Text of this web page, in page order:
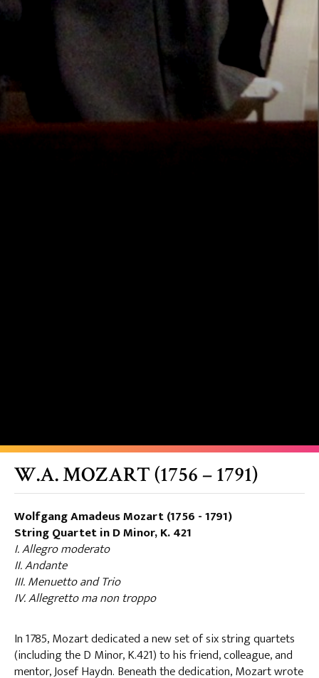
W.A. MOZART (1756 – 1791)
Wolfgang Amadeus Mozart (1756 - 1791)
String Quartet in D Minor, K. 421
I. Allegro moderato
II. Andante
III. Menuetto and Trio
IV. Allegretto ma non troppo
In 1785, Mozart dedicated a new set of six string quartets
(including the D Minor, K.421) to his friend, colleague, and
mentor, Josef Haydn. Beneath the dedication, Mozart wrote